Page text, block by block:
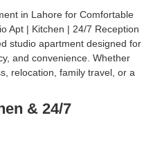
in Lahore for Comfortable
Apt | Kitchen | 24/7 Reception
studio apartment designed for
and convenience. Whether
relocation, family travel, or a
& 24/7